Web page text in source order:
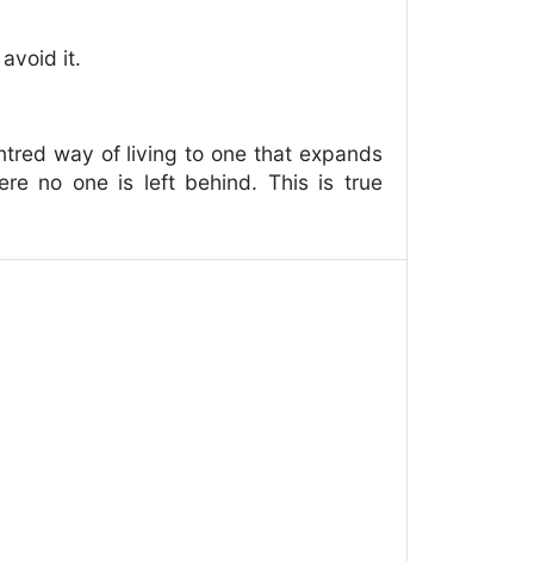
it.
way of living to one that expands
no one is left behind. This is true